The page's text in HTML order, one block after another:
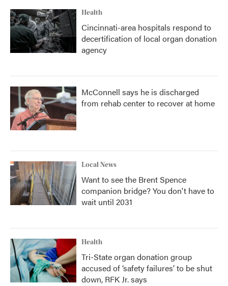
Health
Cincinnati-area hospitals respond to
decertification of local organ donation
agency
McConnell says he is discharged
from rehab center to recover at home
Local News
Want to see the Brent Spence
companion bridge? You don't have to
wait until 2031
Health
Tri-State organ donation group
accused of ‘safety failures’ to be shut
down, RFK Jr. says